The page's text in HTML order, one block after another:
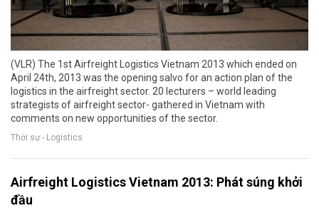
(VLR) The 1st Airfreight Logistics Vietnam 2013 which ended on
April 24th, 2013 was the opening salvo for an action plan of the
logistics in the airfreight sector. 20 lecturers – world leading
strategists of airfreight sector- gathered in Vietnam with
comments on new opportunities of the sector.
Thời sự - Logistics
Airfreight Logistics Vietnam 2013: Phát súng khởi
đầu